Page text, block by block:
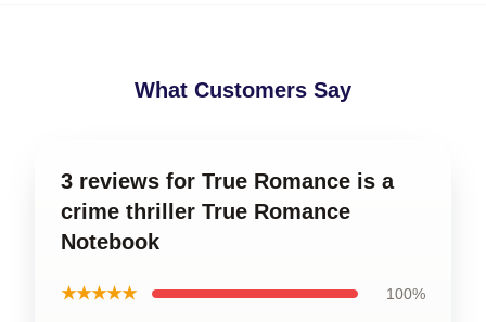
What Customers Say
3 reviews for True Romance is a
crime thriller True Romance
Notebook
★★★★★ 100%